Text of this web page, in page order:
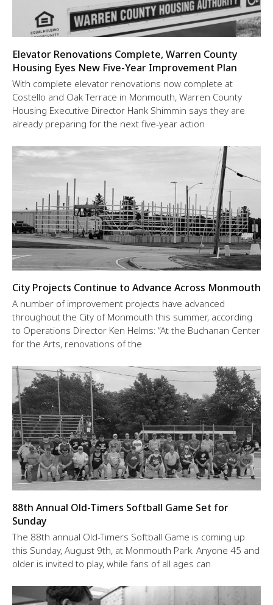
Elevator Renovations Complete, Warren County
Housing Eyes New Five-Year Improvement Plan
With complete elevator renovations now complete at
Costello and Oak Terrace in Monmouth, Warren County
Housing Executive Director Hank Shimmin says they are
already preparing for the next five-year action
City Projects Continue to Advance Across Monmouth
A number of improvement projects have advanced
throughout the City of Monmouth this summer, according
to Operations Director Ken Helms: “At the Buchanan Center
for the Arts, renovations of the
88th Annual Old-Timers Softball Game Set for
Sunday
The 88th annual Old-Timers Softball Game is coming up
this Sunday, August 9th, at Monmouth Park. Anyone 45 and
older is invited to play, while fans of all ages can